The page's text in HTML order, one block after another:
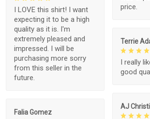
price.
I LOVE this shirt! I want
expecting it to be a high
quality as it is. I'm
extremely pleased and
impressed. I will be
purchasing more sorry
from this seller in the
future.
Terrie
I really
good
AJ
Falia Gomez